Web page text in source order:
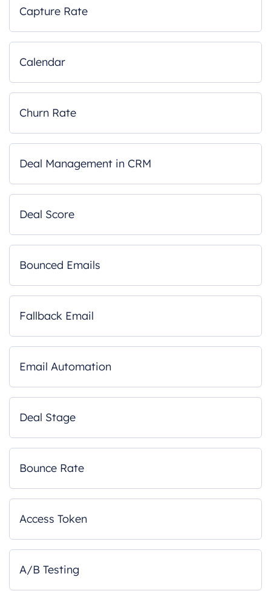
Capture Rate
Calendar
Churn Rate
Deal Management in CRM
Deal Score
Bounced Emails
Fallback Email
Email Automation
Deal Stage
Bounce Rate
Access Token
A/B Testing